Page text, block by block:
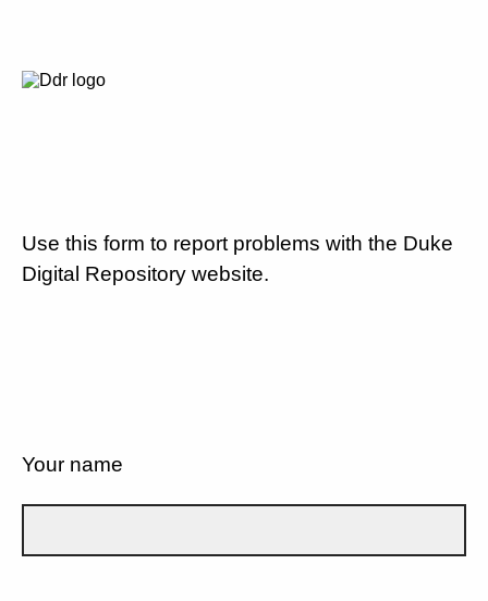
Use this form to report problems with the Duke
Digital Repository website.
Your name